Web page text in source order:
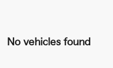
No vehicles found